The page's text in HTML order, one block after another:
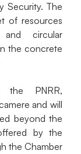
Security. The
of resources
and circular
the concrete
the PNRR,
and will
beyond the
by the
the Chamber